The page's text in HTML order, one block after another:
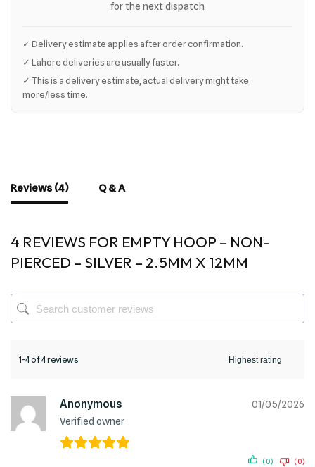
for the next dispatch
✓ Delivery estimate applies after order confirmation.
✓ Lahore deliveries are usually faster.
✓ This is a delivery estimate, actual delivery might take
more/less time.
Reviews (4) Q & A
4 REVIEWS FOR EMPTY HOOP – NON-
PIERCED – SILVER – 2.5MM X 12MM
1-4 of 4 reviews
Anonymous
Verified owner
01/05/2026
(0) (0)